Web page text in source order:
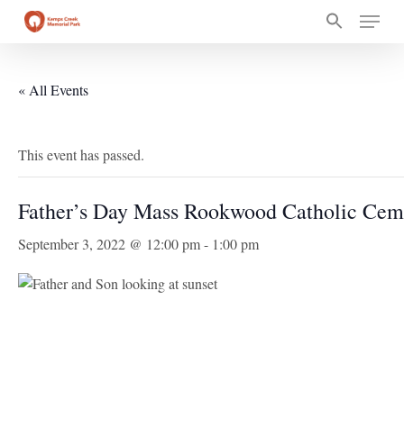
Menu
« All Events
This event has passed.
Father’s Day Mass Rookwood Catholic
September 3, 2022 @ 12:00 pm- 1:00 pm